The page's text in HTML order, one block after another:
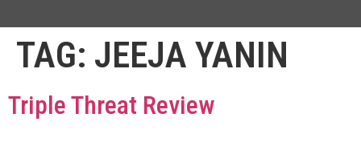
TAG: JEEJA YANIN
Triple Threat Review